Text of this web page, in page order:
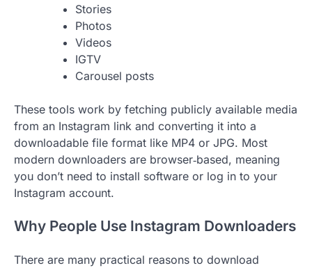
Stories
Photos
Videos
IGTV
Carousel posts
These tools work by fetching publicly available media
from an Instagram link and converting it into a
downloadable file format like MP4 or JPG. Most
modern downloaders are browser‑based, meaning
you don’t need to install software or log in to your
Instagram account.
Why People Use Instagram Downloaders
There are many practical reasons to download